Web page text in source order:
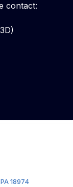
contact:
18974